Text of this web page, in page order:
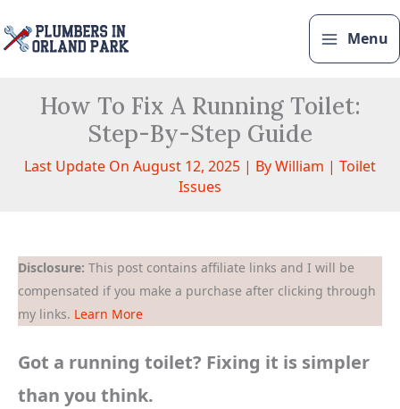
to
Menu
How To Fix A Running Toilet:
Step-By-Step Guide
Last Update On August 12, 2025 | ByWilliam | Toilet
Issues
Disclosure: This post contains affiliate links and I will be
compensated if you make a purchase after clicking through
my links. Learn More
Got a running toilet? Fixing it is simpler
than you think.